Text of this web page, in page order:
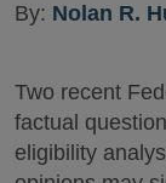
By: Nolan R.
Two recent
factual
eligibility